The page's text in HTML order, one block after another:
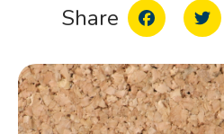
Share FacebookTwitter